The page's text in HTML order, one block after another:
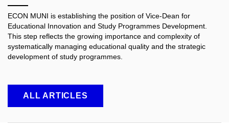
ECON MUNI is establishing the position of Vice-Dean for
Educational Innovation and Study Programmes Development.
This step reflects the growing importance and complexity of
systematically managing educational quality and the strategic
development of study programmes.
ALL ARTICLES